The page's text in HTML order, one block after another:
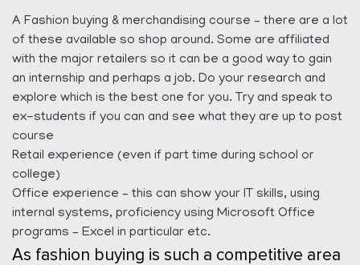
A Fashion buying & merchandising course – there are a lot
of these available so shop around. Some are affiliated
with the major retailers so it can be a good way to gain
an internship and perhaps a job. Do your research and
explore which is the best one for you. Try and speak to
ex-students if you can and see what they are up to post
course
Retail experience (even if part time during school or
college)
Office experience – this can show your IT skills, using
internal systems, proficiency using Microsoft Office
programs – Excel in particular etc.
As fashion buying is such a competitive area